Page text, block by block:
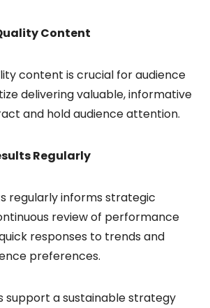
Content
content is crucial for audience
delivering valuable, informative
and hold audience attention.
Regularly
regularly informs strategic
review of performance
responses to trends and
preferences.
support a sustainable strategy